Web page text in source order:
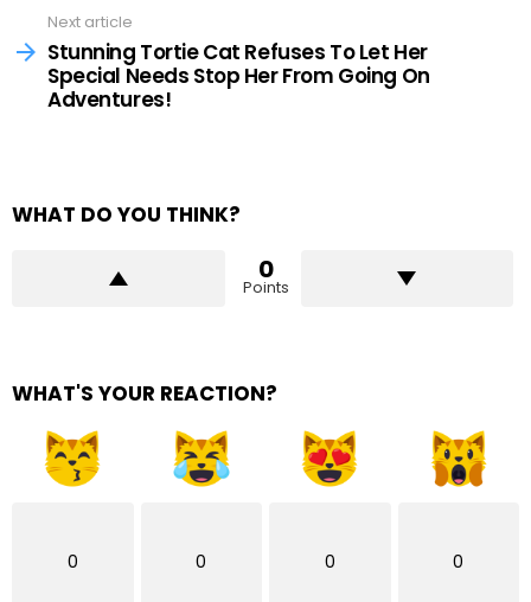
Next article
Stunning Tortie Cat Refuses To Let Her
Special Needs Stop Her From Going On
Adventures!
WHAT DO YOU THINK?
0
Points
WHAT'S YOUR REACTION?
0 0 0 0